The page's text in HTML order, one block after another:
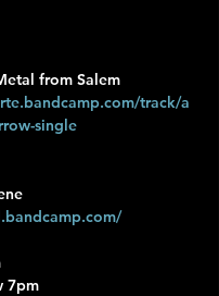
from Salem
track/a
single
7pm